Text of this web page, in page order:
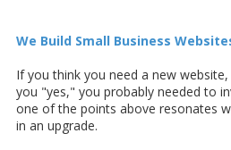
We Build Small Business
If you think you need a new
you "yes," you probably needed to
one of the points above resonates
in an upgrade.